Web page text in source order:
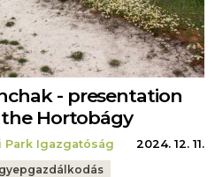
- presentation
Hortobágy
Park Igazgatóság
2024. 12. 11.
gyepgazdálkodás